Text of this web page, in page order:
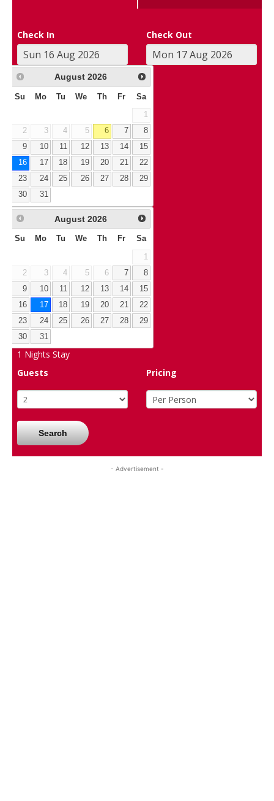
Check In Check Out
August 2026
Su Mo Tu We Th Fr Sa
1
2
3 4 5 6 7
8
9
10 11 12 13 14
15
16
17 18 19 20 21
22
23
24 25 26 27 28
29
30
31
August 2026
Su Mo Tu We Th Fr Sa
1
2
3 4 5 6 7
8
9
10 11 12 13 14
15
16
17 18 19 20 21
22
23
24 25 26 27 28
29
30
31
1 Nights Stay
Guests
Pricing
Search
- Advertisement -